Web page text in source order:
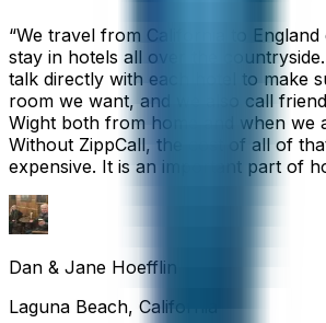
“We travel from California to
stay in hotels all over the
talk directly with each hotel to make
room we want, and we also call
Wight both from home and when we
Without ZippCall, the cost of all of
expensive. It is an important part of
Dan & Jane Hoefflin
Laguna Beach, California